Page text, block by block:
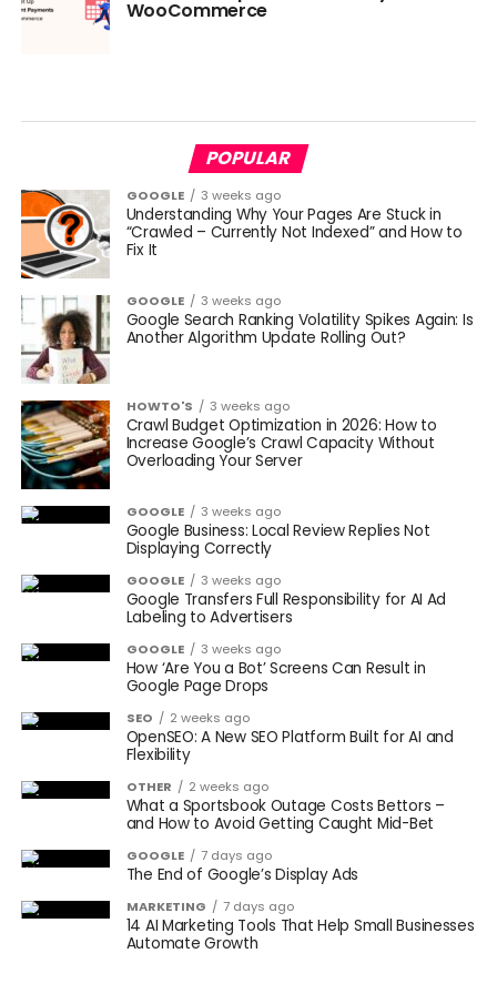
WooCommerce
POPULAR
GOOGLE 3 weeks ago
Understanding Why Your Pages Are Stuck in
“Crawled – Currently Not Indexed” and How to
Fix It
GOOGLE 3 weeks ago
Google Search Ranking Volatility Spikes Again: Is
Another Algorithm Update Rolling Out?
HOWTO'S 3 weeks ago
Crawl Budget Optimization in 2026: How to
Increase Google’s Crawl Capacity Without
Overloading Your Server
GOOGLE 3 weeks ago
Google Business: Local Review Replies Not
Displaying Correctly
GOOGLE 3 weeks ago
Google Transfers Full Responsibility for AI Ad
Labeling to Advertisers
GOOGLE 3 weeks ago
How ‘Are You a Bot’ Screens Can Result in
Google Page Drops
SEO 2 weeks ago
OpenSEO: A New SEO Platform Built for AI and
Flexibility
OTHER 2 weeks ago
What a Sportsbook Outage Costs Bettors –
and How to Avoid Getting Caught Mid-Bet
GOOGLE 7 days ago
The End of Google’s Display Ads
MARKETING 7 days ago
14 AI Marketing Tools That Help Small Businesses
Automate Growth